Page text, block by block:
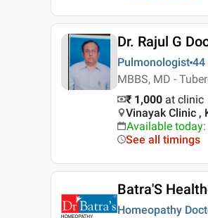
Dr. Rajul G
Pulmonologist 44
MBBS, MD -
₹ 1,000 at clinic
Vinayak Clinic ,
Available today:
See all timings
Batra'S
Homeopathy